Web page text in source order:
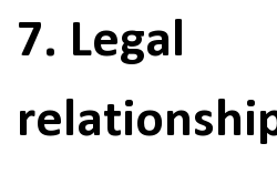
7. Legal